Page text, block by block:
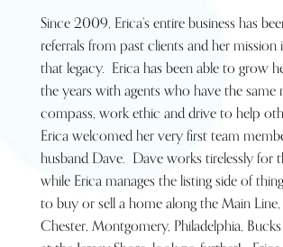
Since 2009, Erica’s entire business has
referrals from past clients and her
that legacy. Erica has been able to grow
the years with agents who have the same
compass, work ethic and drive to help
Erica welcomed her very first team
husband Dave. Dave works tirelessly for
while Erica manages the listing side of
to buy or sell a home along the Main
Chester, Montgomery, Philadelphia,